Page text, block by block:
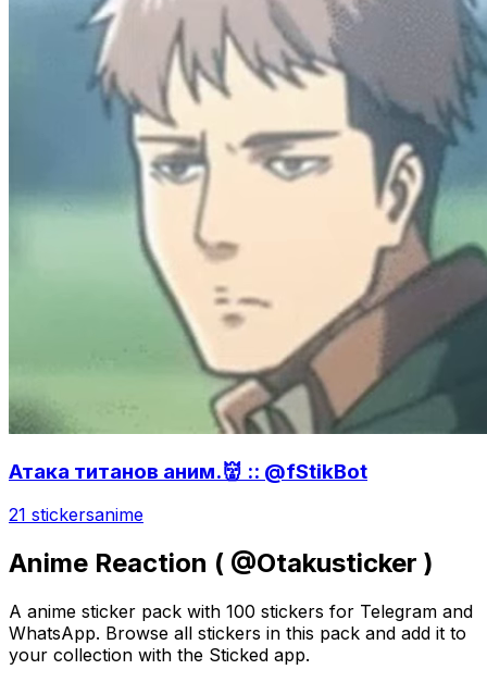
Атака титанов аним.👹 :: @fStikBot
21 stickersanime
Anime Reaction ( @Otakusticker )
A anime sticker pack with 100 stickers for Telegram and
WhatsApp. Browse all stickers in this pack and add it to
your collection with the Sticked app.